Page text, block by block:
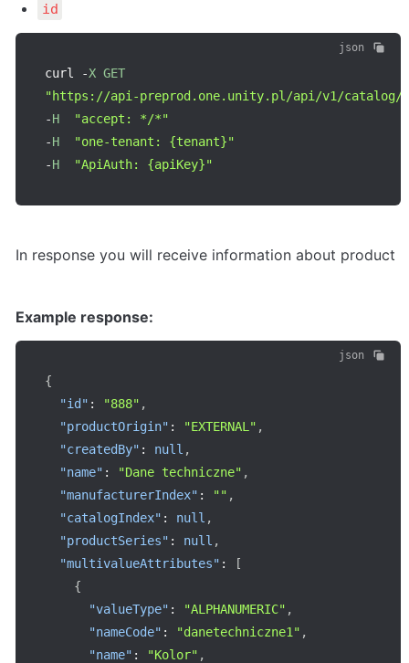
id
json
curl -X GET
"https://api-preprod.one.unity.pl/api/v1/catalog/
-H
"accept: */*"
-H
"one-tenant: {tenant}"
-H "ApiAuth: {apiKey}"
In response you will receive information about product
Example response:
json
{
"id" : "888" ,
"productOrigin" : "EXTERNAL" ,
"createdBy" : null ,
"name" : "Dane techniczne" ,
"manufacturerIndex" : "" ,
"catalogIndex" : null ,
"productSeries" : null ,
"multivalueAttributes" :
[
{
"valueType" : "ALPHANUMERIC" ,
"nameCode" : "danetechniczne1" ,
"name" : "Kolor" ,